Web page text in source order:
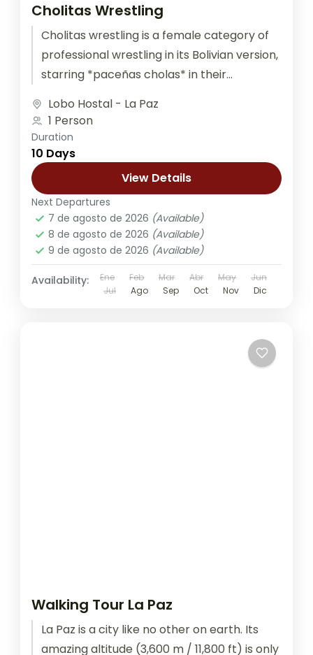
Cholitas Wrestling
Cholitas wrestling is a female category of
professional wrestling in its Bolivian version,
starring *paceñas cholas* in their
Private Bus...
Lobo Hostal - La Paz
1 Person
Duration
10 Days
View Details
Next Departures
7 de agosto de 2026 (Available)
8 de agosto de 2026 (Available)
9 de agosto de 2026 (Available)
Availability: Ene Feb Mar Abr May
Jun
Jul
Ago Sep Oct Nov Dic
Walking Tour La Paz
La Paz is a city like no other on earth. Its
amazing altitude (3,600 m / 11,800 ft) is only